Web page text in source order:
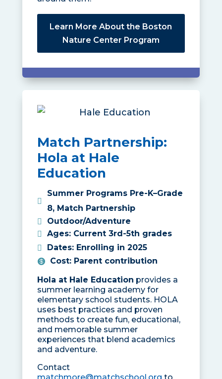
Learn More About the Boston
Nature Center Program
Match Partnership:
Hola at Hale
Education
Summer Programs Pre-K–Grade
8, Match Partnership
Outdoor/Adventure
Ages: Current 3rd-5th grades
Dates: Enrolling in 2025
Cost: Parent contribution
Hola at Hale Education provides a
summer learning academy for
elementary school students. HOLA
uses best practices and proven
methods to create fun, educational,
and memorable summer
experiences that blend academics
and adventure.
Contact